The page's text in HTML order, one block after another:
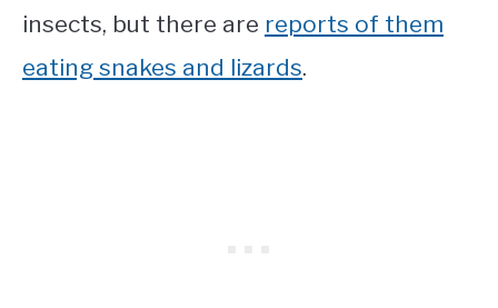
insects, but there are reports of them
eating snakes and lizards.